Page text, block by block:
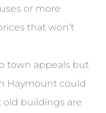
or more
that won’t
town appeals but
Haymount could
old buildings are